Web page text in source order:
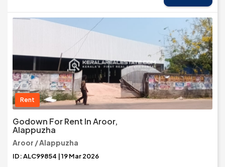
Rent
Godown For Rent In Aroor,
Alappuzha
Aroor / Alappuzha
ID: ALC99854 | 19 Mar 2026